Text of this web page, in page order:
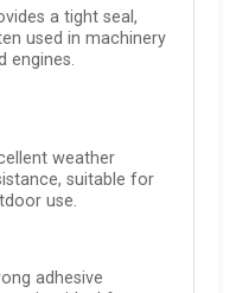
a tight seal,
used in machinery
engines.
weather
suitable for
use.
adhesive